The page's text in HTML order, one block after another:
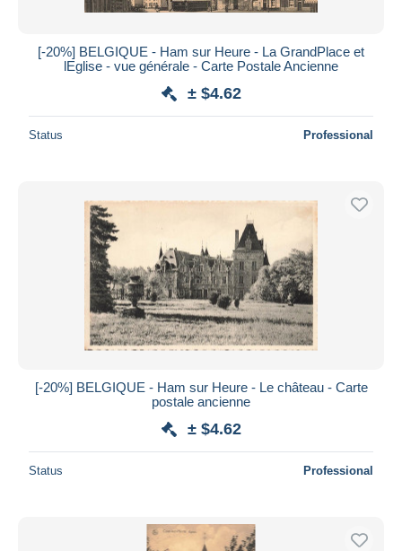
[-20%] BELGIQUE - Ham sur Heure - La GrandPlace et
lEglise - vue générale - Carte Postale Ancienne
± $4.62
Status Professional
[-20%] BELGIQUE - Ham sur Heure - Le château - Carte
postale ancienne
± $4.62
Status Professional